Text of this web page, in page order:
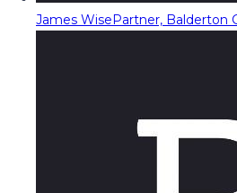
James WisePartner, Balderton